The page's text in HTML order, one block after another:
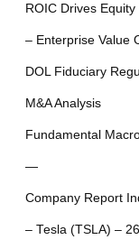
ROIC Drives Equity
– Enterprise Value
DOL Fiduciary
M&A Analysis
Fundamental
—
Company Report
– Tesla (TSLA) –